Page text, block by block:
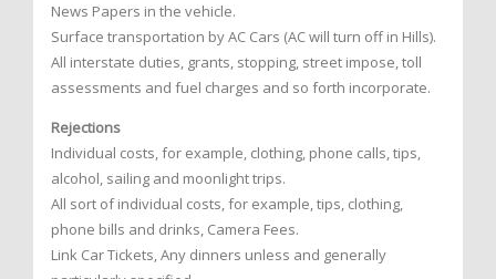
News Papers in the vehicle.
Surface transportation by AC Cars (AC will turn off in Hills).
All interstate duties, grants, stopping, street impose, toll
assessments and fuel charges and so forth incorporate.
Rejections
Individual costs, for example, clothing, phone calls, tips,
alcohol, sailing and moonlight trips.
All sort of individual costs, for example, tips, clothing,
phone bills and drinks, Camera Fees.
Link Car Tickets, Any dinners unless and generally